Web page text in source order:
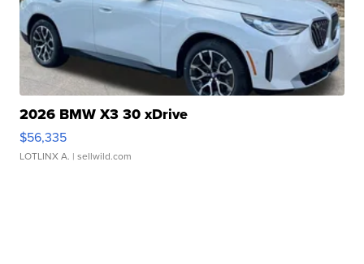
2026 BMW X3 30 xDrive
$56,335
LOTLINX A. | sellwild.com